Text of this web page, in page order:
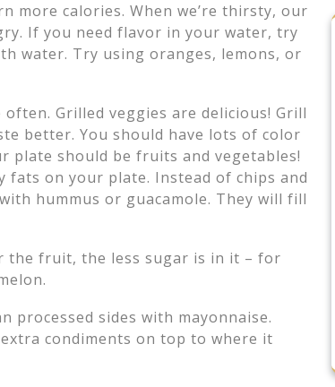
more calories. When we’re thirsty, our
If you need flavor in your water, try
water. Try using oranges, lemons, or
Grilled veggies are delicious! Grill
better. You should have lots of color
plate should be fruits and vegetables!
fats on your plate. Instead of chips and
hummus or guacamole. They will fill
the fruit, the less sugar is in it – for
processed sides with mayonnaise.
condiments on top to where it